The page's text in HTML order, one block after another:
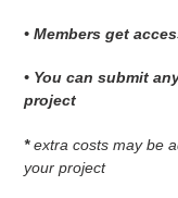
• Members get
• You can submit
project
*extra costs may be
your project